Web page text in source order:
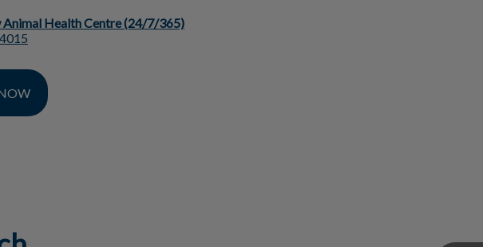
Animal Health Centre (24/7/365)